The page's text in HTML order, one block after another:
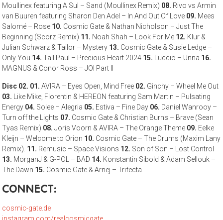
Moullinex featuring A Sul – Sand (Moullinex Remix) 08. Rivo vs Armin
van Buuren featuring Sharon Den Adel – In And Out Of Love 09. Mees
Salomé – Rose 10. Cosmic Gate & Nathan Nicholson – Just The
Beginning (Scorz Remix) 11. Noah Shah – Look For Me 12. Klur &
Julian Schwarz & Tailor – Mystery 13. Cosmic Gate & Susie Ledge –
Only You 14. Tall Paul – Precious Heart 2024 15. Luccio – Unna 16.
MAGNUS & Conor Ross – JOI Part II
Disc 02. 01. AVIRA – Eyes Open, Mind Free 02. Ginchy – Wheel Me Out
03. Like Mike, Florentin & HEREON featuring Sam Martin – Pulsating
Energy 04. Solee – Alegria 05. Estiva – Fine Day 06. Daniel Wanrooy –
Turn off the Lights 07. Cosmic Gate & Christian Burns – Brave (Sean
Tyas Remix) 08. Joris Voorn & AVIRA – The Orange Theme 09. Eelke
Kleijn – Welcome to Orion 10. Cosmic Gate – The Drums (Maxim Lany
Remix). 11. Remusic – Space Visions 12. Son of Son – Lost Control
13. MorganJ & G-POL – BAD 14. Konstantin Sibold & Adam Sellouk –
The Dawn 15. Cosmic Gate & Arnej – Trifecta
CONNECT:
cosmic-gate.de